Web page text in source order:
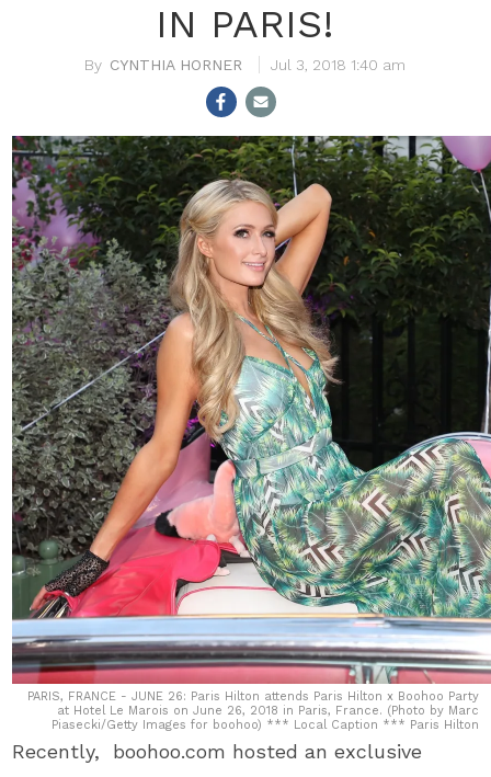
IN PARIS!
CYNTHIA HORNER Jul 3, 2018 1:40 am
PARIS, FRANCE - JUNE 26: Paris Hilton attends Paris Hilton x Boohoo Party
at Hotel Le Marois on June 26, 2018 in Paris, France. (Photo by Marc
Piasecki/Getty Images for boohoo) *** Local Caption *** Paris Hilton
Recently, boohoo.com hosted an exclusive